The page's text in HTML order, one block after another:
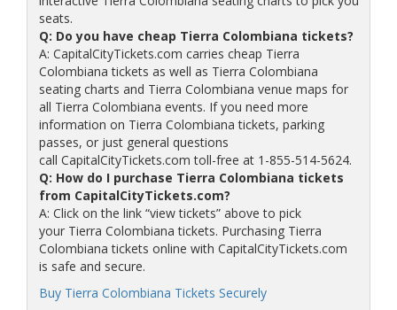
seats.
Q: Do you have cheap Tierra Colombiana tickets?
A: CapitalCityTickets.com carries cheap Tierra
Colombiana tickets as well as Tierra Colombiana
seating charts and Tierra Colombiana venue maps for
all Tierra Colombiana events. If you need more
information on Tierra Colombiana tickets, parking
passes, or just general questions
call CapitalCityTickets.com toll-free at 1-855-514-5624.
Q: How do I purchase Tierra Colombiana tickets
from CapitalCityTickets.com?
A: Click on the link “view tickets” above to pick
your Tierra Colombiana tickets. Purchasing Tierra
Colombiana tickets online with CapitalCityTickets.com
is safe and secure.
Buy Tierra Colombiana Tickets Securely